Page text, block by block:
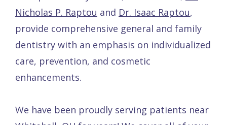
Nicholas P. Raptou and Dr. Isaac Raptou,
provide comprehensive general and family
dentistry with an emphasis on individualized
care, prevention, and cosmetic
enhancements.
We have been proudly serving patients near